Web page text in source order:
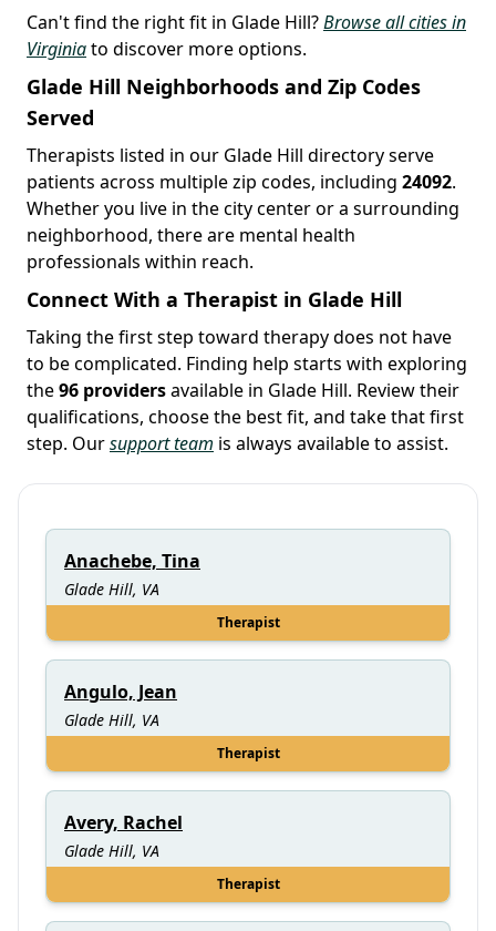
Can't find the right fit in Glade Hill?Browse all cities in
Virginiato discover more options.
Glade Hill Neighborhoods and Zip Codes
Served
Therapists listed in our Glade Hill directory serve
patients across multiple zip codes, including 24092.
Whether you live in the city center or a surrounding
neighborhood, there are mental health
professionals within reach.
Connect With a Therapist in Glade Hill
Taking the first step toward therapy does not have
to be complicated. Finding help starts with exploring
the96 providersavailable in Glade Hill. Review their
qualifications, choose the best fit, and take that first
step. Oursupport team is always available to assist.
Anachebe, Tina
Glade Hill, VA
Therapist
Angulo, Jean
Glade Hill, VA
Therapist
Avery, Rachel
Glade Hill, VA
Therapist